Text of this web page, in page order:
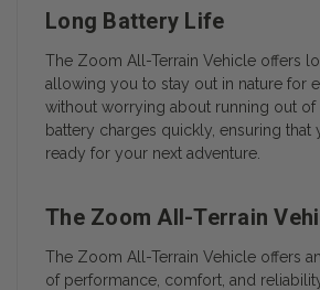
Long Battery Life
The Zoom All-Terrain Vehicle offers
allowing you to stay out in nature for
without worrying about running out of
battery charges quickly, ensuring that
ready for your next adventure.
The Zoom All-Terrain
The Zoom All-Terrain Vehicle offers
of performance, comfort, and